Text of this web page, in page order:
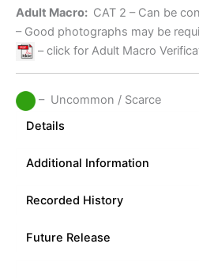
Adult Macro: CAT 2 – Can be
– Good photographs may be
– click for Adult Macro
– Uncommon / Scarce
Details
Additional Information
Recorded History
Future Release